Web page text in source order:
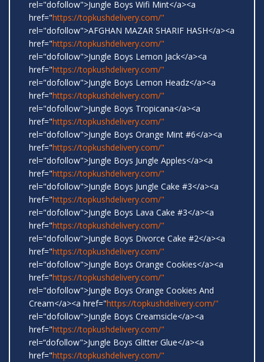
rel="dofollow">Jungle Boys Wifi Mint</a><a
href="https://topkushdelivery.com/"
rel="dofollow">AFGHAN MAZAR SHARIF HASH</a><a
href="https://topkushdelivery.com/"
rel="dofollow">Jungle Boys Lemon Jack</a><a
href="https://topkushdelivery.com/"
rel="dofollow">Jungle Boys Lemon Headz</a><a
href="https://topkushdelivery.com/"
rel="dofollow">Jungle Boys Tropicana</a><a
href="https://topkushdelivery.com/"
rel="dofollow">Jungle Boys Orange Mint #6</a><a
href="https://topkushdelivery.com/"
rel="dofollow">Jungle Boys Jungle Apples</a><a
href="https://topkushdelivery.com/"
rel="dofollow">Jungle Boys Jungle Cake #3</a><a
href="https://topkushdelivery.com/"
rel="dofollow">Jungle Boys Lava Cake #3</a><a
href="https://topkushdelivery.com/"
rel="dofollow">Jungle Boys Divorce Cake #2</a><a
href="https://topkushdelivery.com/"
rel="dofollow">Jungle Boys Orange Cookies</a><a
href="https://topkushdelivery.com/"
rel="dofollow">Jungle Boys Orange Cookies And
Cream</a><a href="https://topkushdelivery.com/"
rel="dofollow">Jungle Boys Creamsicle</a><a
href="https://topkushdelivery.com/"
rel=“dofollow">Jungle Boys Glitter Glue</a><a
href="https://topkushdelivery.com/"